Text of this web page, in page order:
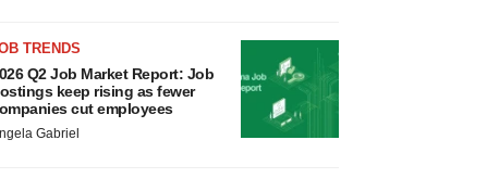
TRENDS
Q2 Job Market Report: Job
keep rising as fewer
cut employees
Gabriel